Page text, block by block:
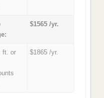
$1565 /yr.
ft. or
$1865 /yr.